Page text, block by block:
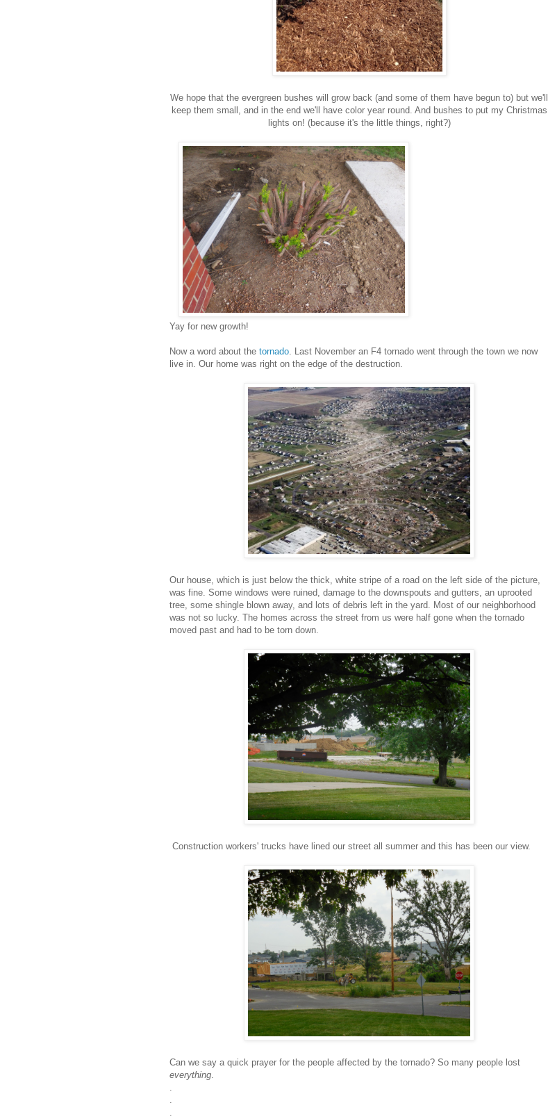
We hope that the evergreen bushes will grow back (and some of them have begun to) but we'll
keep them small, and in the end we'll have color year round. And bushes to put my Christmas
lights on! (because it's the little things, right?)
Yay for new growth!
Now a word about the tornado . Last November an F4 tornado went through the town we now
live in. Our home was right on the edge of the destruction.
Our house, which is just below the thick, white stripe of a road on the left side of the picture,
was fine. Some windows were ruined, damage to the downspouts and gutters, an uprooted
tree, some shingle blown away, and lots of debris left in the yard. Most of our neighborhood
was not so lucky. The homes across the street from us were half gone when the tornado
moved past and had to be torn down.
Construction workers' trucks have lined our street all summer and this has been our view.
Can we say a quick prayer for the people affected by the tornado? So many people lost
everything